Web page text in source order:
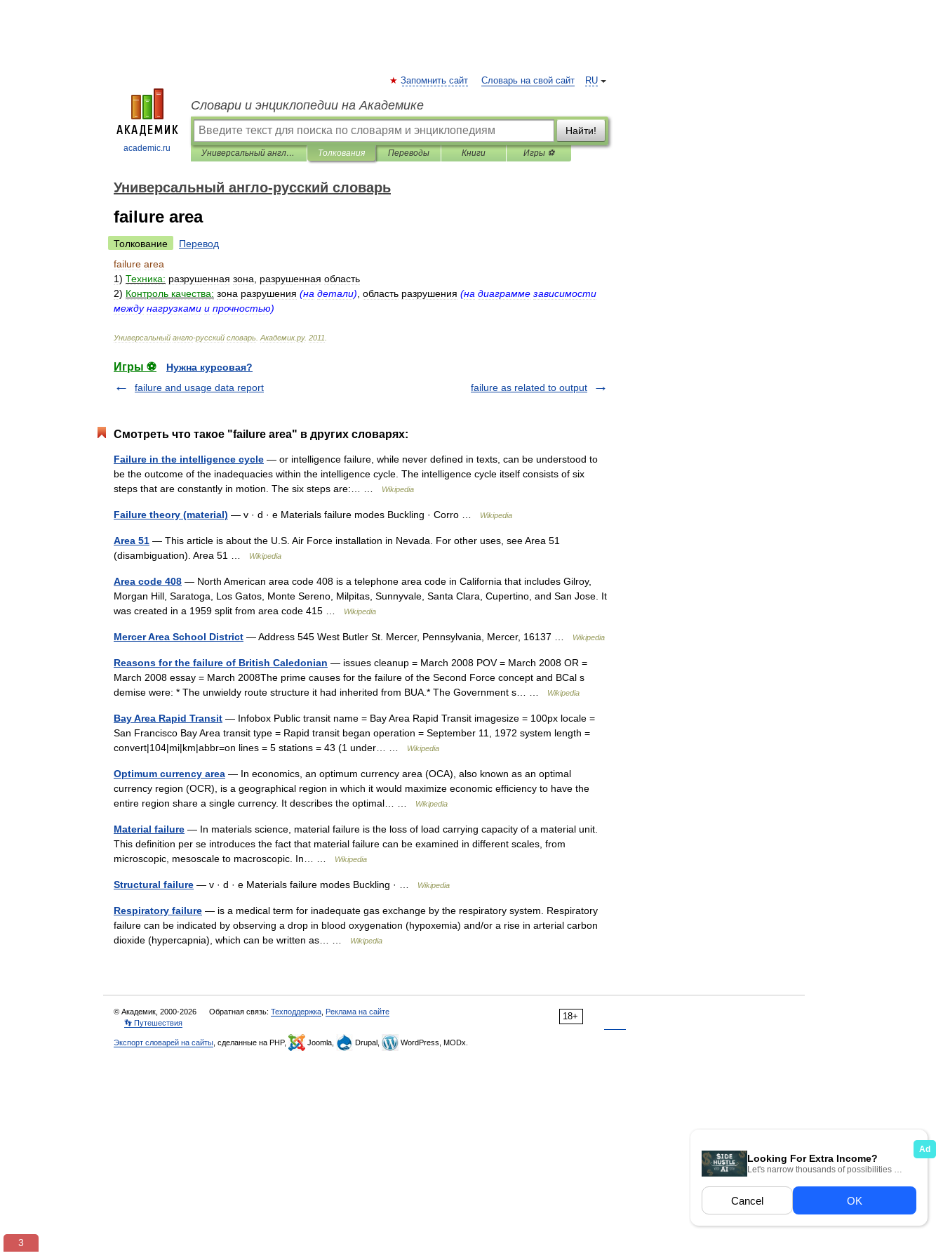
academic.ru
RU
Запомнить сайт Словарь на свой сайт
Словари и энциклопедии на Академике
Найти!
Универсальный англо-русский словарь Толкования Переводы Книги Игры ⚽
Универсальный англо-русский словарь
failure area
Толкование
Перевод
failure area
1) Техника: разрушенная зона разрушенная область
2) Контроль качества: зона разрушения (на детали) область разрушения (на диаграмме зависимости
между нагрузками и прочностью)
Универсальный англо-русский словарь Академик.ру. 2011
Игры ⚽
Нужна курсовая?
failure and usage data report
failure as related to output
Смотреть что такое "failure area" в других словарях:
Failure in the intelligence cycle — or intelligence failure, while never defined in texts, can be understood to
be the outcome of the inadequacies within the intelligence cycle. The intelligence cycle itself consists of six
steps that are constantly in motion. The six steps are:… …
Wikipedia
Failure theory (material) — v · d · e Materials failure modes Buckling · Corro … Wikipedia
Area 51 — This article is about the U.S. Air Force installation in Nevada. For other uses, see Area 51
(disambiguation). Area 51 …
Wikipedia
Area code 408 — North American area code 408 is a telephone area code in California that includes Gilroy,
Morgan Hill, Saratoga, Los Gatos, Monte Sereno, Milpitas, Sunnyvale, Santa Clara, Cupertino, and San Jose. It
was created in a 1959 split from area code 415 …
Wikipedia
Mercer Area School District — Address 545 West Butler St. Mercer, Pennsylvania, Mercer, 16137 … Wikipedia
Reasons for the failure of British Caledonian — issues cleanup = March 2008 POV = March 2008 OR =
March 2008 essay = March 2008The prime causes for the failure of the Second Force concept and BCal s
demise were: * The unwieldy route structure it had inherited from BUA.* The Government s… …
Wikipedia
Bay Area Rapid Transit — Infobox Public transit name = Bay Area Rapid Transit imagesize = 100px locale =
San Francisco Bay Area transit type = Rapid transit began operation = September 11, 1972 system length =
convert|104|mi|km|abbr=on lines = 5 stations = 43 (1 under… …
Wikipedia
Optimum currency area — In economics, an optimum currency area (OCA), also known as an optimal
currency region (OCR), is a geographical region in which it would maximize economic efficiency to have the
entire region share a single currency. It describes the optimal… …
Wikipedia
Material failure — In materials science, material failure is the loss of load carrying capacity of a material unit.
This definition per se introduces the fact that material failure can be examined in different scales, from
microscopic, mesoscale to macroscopic. In… …
Wikipedia
Structural failure — v · d · e Materials failure modes Buckling · … Wikipedia
Respiratory failure — is a medical term for inadequate gas exchange by the respiratory system. Respiratory
failure can be indicated by observing a drop in blood oxygenation (hypoxemia) and/or a rise in arterial carbon
dioxide (hypercapnia), which can be written as… …
Wikipedia
18+
© Академик, 2000-2026 Обратная связь: Техподдержка Реклама на сайте
👣 Путешествия
Экспорт словарей на сайты , сделанные на PHP, Joomla, Drupal, WordPress, MODx.
3